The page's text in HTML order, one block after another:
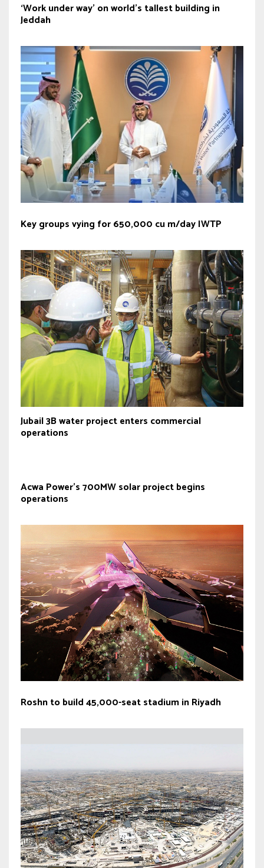
‘Work under way’ on world’s tallest building in
Jeddah
Key groups vying for 650,000 cu m/day IWTP
Jubail 3B water project enters commercial
operations
Acwa Power’s 700MW solar project begins
operations
Roshn to build 45,000-seat stadium in Riyadh